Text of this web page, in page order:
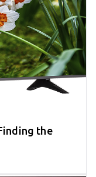
the